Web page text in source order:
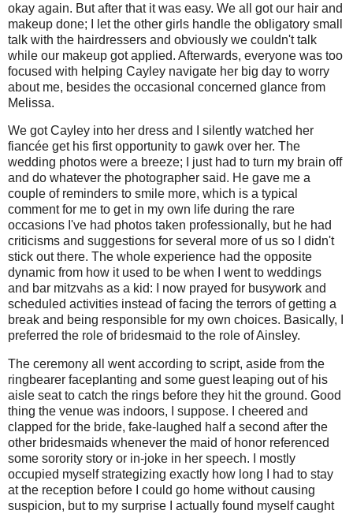
okay again. But after that it was easy. We all got our hair and
makeup done; I let the other girls handle the obligatory small
talk with the hairdressers and obviously we couldn't talk
while our makeup got applied. Afterwards, everyone was too
focused with helping Cayley navigate her big day to worry
about me, besides the occasional concerned glance from
Melissa.
We got Cayley into her dress and I silently watched her
fiancée get his first opportunity to gawk over her. The
wedding photos were a breeze; I just had to turn my brain off
and do whatever the photographer said. He gave me a
couple of reminders to smile more, which is a typical
comment for me to get in my own life during the rare
occasions I've had photos taken professionally, but he had
criticisms and suggestions for several more of us so I didn't
stick out there. The whole experience had the opposite
dynamic from how it used to be when I went to weddings
and bar mitzvahs as a kid: I now prayed for busywork and
scheduled activities instead of facing the terrors of getting a
break and being responsible for my own choices. Basically, I
preferred the role of bridesmaid to the role of Ainsley.
The ceremony all went according to script, aside from the
ringbearer faceplanting and some guest leaping out of his
aisle seat to catch the rings before they hit the ground. Good
thing the venue was indoors, I suppose. I cheered and
clapped for the bride, fake-laughed half a second after the
other bridesmaids whenever the maid of honor referenced
some sorority story or in-joke in her speech. I mostly
occupied myself strategizing exactly how long I had to stay
at the reception before I could go home without causing
suspicion, but to my surprise I actually found myself caught